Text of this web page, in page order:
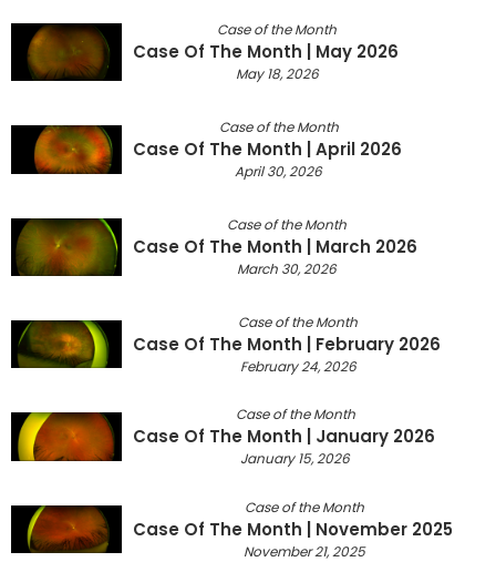
Case of the Month
Case Of The Month | May 2026
May 18, 2026
Case of the Month
Case Of The Month | April 2026
April 30, 2026
Case of the Month
Case Of The Month | March 2026
March 30, 2026
Case of the Month
Case Of The Month | February 2026
February 24, 2026
Case of the Month
Case Of The Month | January 2026
January 15, 2026
Case of the Month
Case Of The Month | November 2025
November 21, 2025